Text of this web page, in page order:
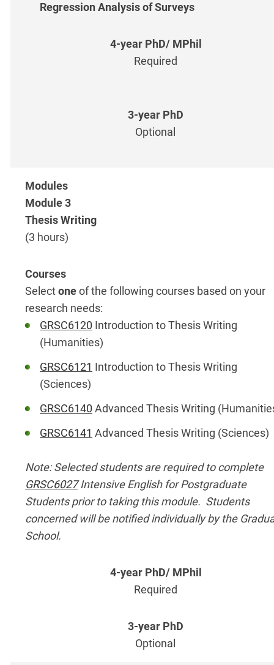
Regression Analysis of Surveys
Required
Optional
Module 3
Thesis Writing
(3 hours)
Selectoneof the following courses based on your
research needs:
GRSC6120 Introduction to Thesis Writing
(Humanities)
GRSC6121 Introduction to Thesis Writing
(Sciences)
GRSC6140 Advanced Thesis Writing
GRSC6141 Advanced Thesis Writing (Sciences)
Note: Selected students are required to complete
GRSC6027Intensive English for Postgraduate
Students prior to taking this module. Students
concerned will be notified individually by the
School.
Required
Optional